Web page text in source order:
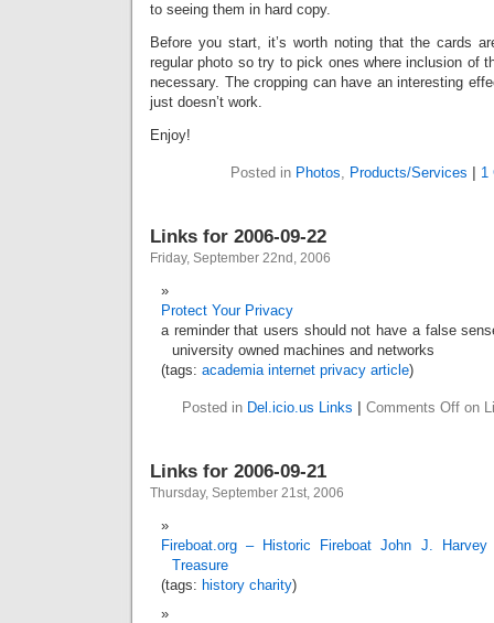
to seeing them in hard copy.
Before you start, it’s worth noting that the cards
regular photo so try to pick ones where inclusion of
necessary. The cropping can have an interesting
just doesn’t work.
Enjoy!
Posted in Photos, Products/Services 1
Links for 2006-09-22
Friday, September 22nd, 2006
Protect Your Privacy
a reminder that users should not have a false
university owned machines and networks
(tags: academia internet privacy article)
Posted in Del.icio.us Links Comments Off on
Links for 2006-09-21
Thursday, September 21st, 2006
Fireboat.org – Historic Fireboat John J.
Treasure
(tags: history charity)